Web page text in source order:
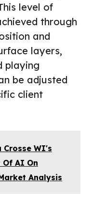
level of
through
and
layers,
playing
be adjusted
client
Crosse WI's
Of AI On
Analysis